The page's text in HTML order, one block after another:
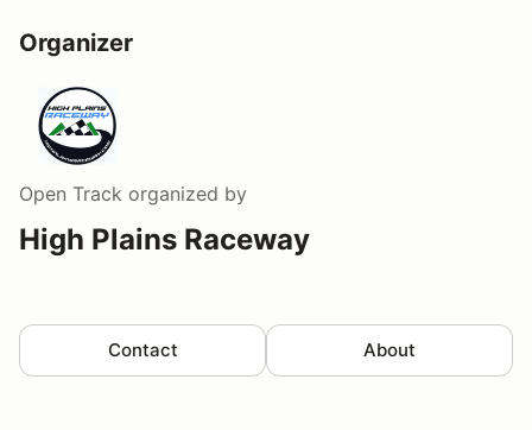
Organizer
Open Track organized by
High Plains Raceway
Contact About